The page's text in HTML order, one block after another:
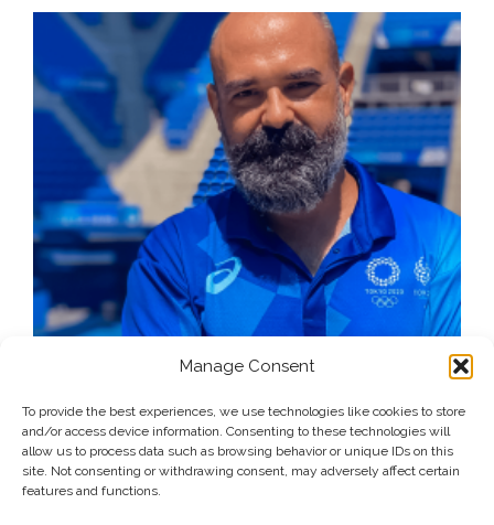
Manage Consent
To provide the best experiences, we use technologies like cookies to store
and/or access device information. Consenting to these technologies will
allow us to process data such as browsing behavior or unique IDs on this
site. Not consenting or withdrawing consent, may adversely affect certain
features and functions.